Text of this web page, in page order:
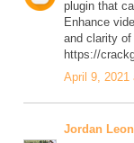
plugin that
Enhance
and clarity
https://
April 9, 2021
Jordan